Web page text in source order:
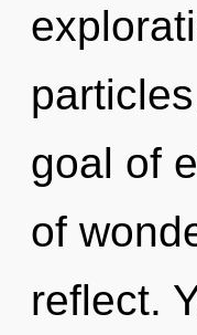
goal of
of
reflect.